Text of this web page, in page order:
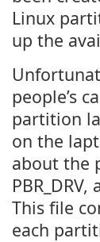
Linux
up the
people’s
partition
on the
about the
This file
each